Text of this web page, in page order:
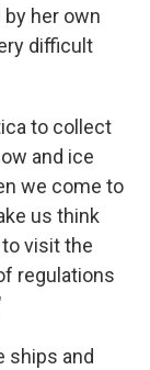
by her own
difficult
to collect
and ice
we come to
us think
visit the
regulations
ships and